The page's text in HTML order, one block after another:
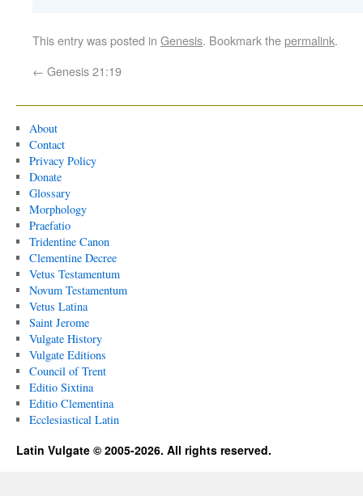
This entry was posted in Genesis. Bookmark thepermalink.
← Genesis 21:19
About
Contact
Privacy Policy
Donate
Glossary
Morphology
Praefatio
Tridentine Canon
Clementine Decree
Vetus Testamentum
Novum Testamentum
Vetus Latina
Saint Jerome
Vulgate History
Vulgate Editions
Council of Trent
Editio Sixtina
Editio Clementina
Ecclesiastical Latin
Latin Vulgate © 2005-2026. All rights reserved.